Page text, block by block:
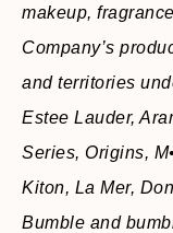
makeup,
Company’s
and territories
Estee Lauder,
Series, Origins,
Kiton, La Mer,
Bumble and